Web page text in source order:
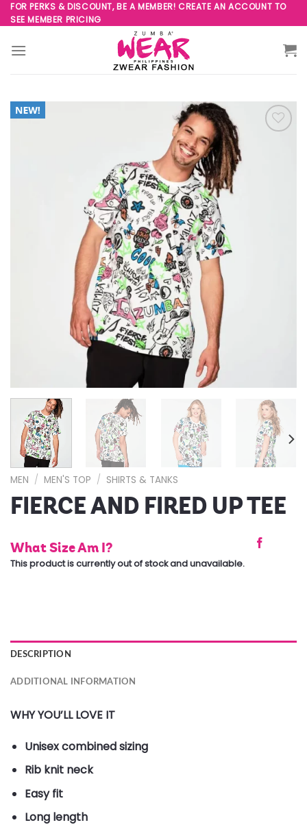
Skip
to
content
FOR PERKS & DISCOUNT, BE A MEMBER! CREATE AN ACCOUNT TO
SEE MEMBER PRICING
MEN / MEN'S TOP / SHIRTS & TANKS
FIERCE AND FIRED UP TEE
What Size Am I?
This product is currently out of stock and unavailable.
DESCRIPTION
ADDITIONAL INFORMATION
WHY YOU’LL LOVE IT
Unisex combined sizing
Rib knit neck
Easy fit
Long length